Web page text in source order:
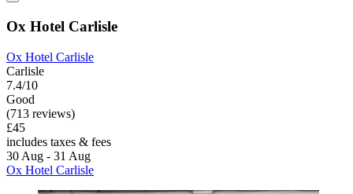
Ox Hotel Carlisle
Ox Hotel Carlisle
Carlisle
7.4/10
Good
(713 reviews)
£45
includes taxes & fees
30 Aug - 31 Aug
Ox Hotel Carlisle